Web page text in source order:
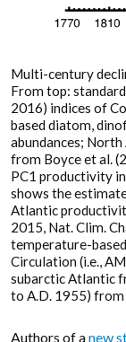
Multi-century
From top:
2016) indices of
based diatom,
abundances;
from Boyce et al.
PC1 productivity
shows the
Atlantic
2015, Nat. Clim.
temperature-
Circulation (i.e.,
subarctic Atlantic
to A.D. 1955) from
Authors of anew